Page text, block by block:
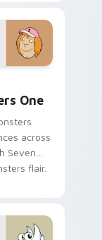
pointer
One
across
Seven
flair.